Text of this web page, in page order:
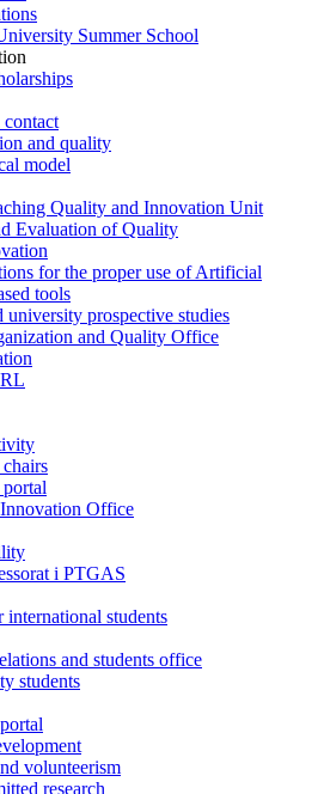
Summer School
and quality
model
Quality and Innovation Unit
Evaluation of Quality
for the proper use of Artificial
tools
university prospective studies
and Quality Office
Office
i PTGAS
international students
and students office
students
volunteerism
research